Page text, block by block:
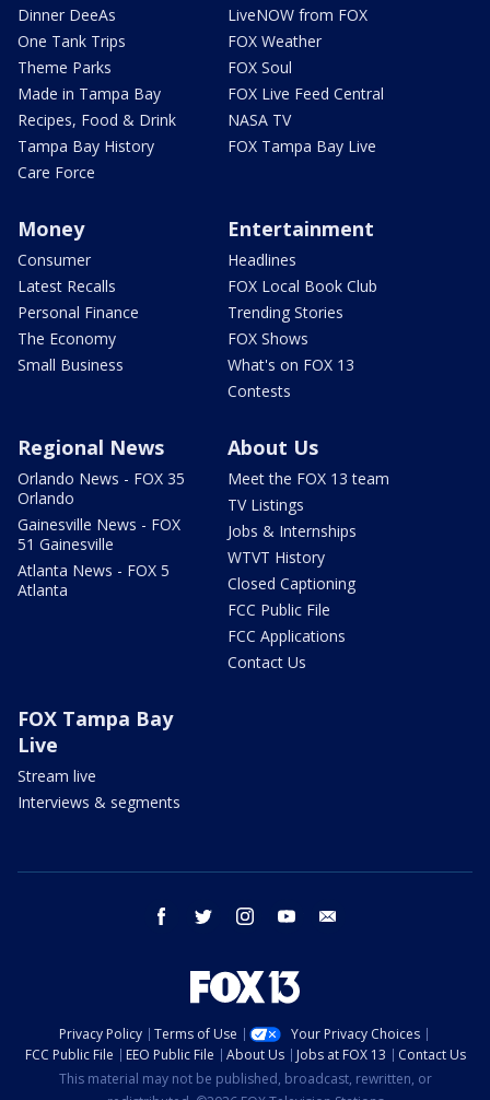
Dinner DeeAs
One Tank Trips
Theme Parks
Made in Tampa Bay
Recipes, Food & Drink
Tampa Bay History
Care Force
LiveNOW from FOX
FOX Weather
FOX Soul
FOX Live Feed Central
NASA TV
FOX Tampa Bay Live
Money
Consumer
Latest Recalls
Personal Finance
The Economy
Small Business
Entertainment
Headlines
FOX Local Book Club
Trending Stories
FOX Shows
What's on FOX 13
Contests
Regional News
Orlando News - FOX 35
Orlando
Gainesville News - FOX
51 Gainesville
Atlanta News - FOX 5
Atlanta
About Us
Meet the FOX 13 team
TV Listings
Jobs & Internships
WTVT History
Closed Captioning
FCC Public File
FCC Applications
Contact Us
FOX Tampa Bay
Live
Stream live
Interviews & segments
facebook twitter instagram youtube
Privacy Policy Terms of Use
Your Privacy Choices
FCC Public File
EEO Public File About Us Jobs at FOX 13
Contact Us
This material may not be published, broadcast, rewritten, or